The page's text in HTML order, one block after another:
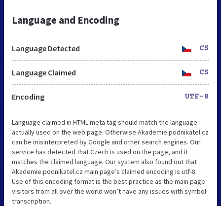
Language and Encoding
Language Detected CS
Language Claimed CS
Encoding UTF-8
Language claimed in HTML meta tag should match the language
actually used on the web page. Otherwise Akademie.podnikatel.cz
can be misinterpreted by Google and other search engines. Our
service has detected that Czech is used on the page, and it
matches the claimed language. Our system also found out that
Akademie.podnikatel.cz main page’s claimed encoding is utf-8.
Use of this encoding format is the best practice as the main page
visitors from all over the world won’t have any issues with symbol
transcription.